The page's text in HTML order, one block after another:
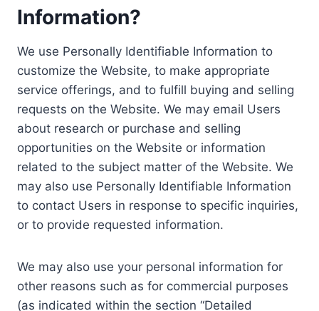
Information?
We use Personally Identifiable Information to
customize the Website, to make appropriate
service offerings, and to fulfill buying and selling
requests on the Website. We may email Users
about research or purchase and selling
opportunities on the Website or information
related to the subject matter of the Website. We
may also use Personally Identifiable Information
to contact Users in response to specific inquiries,
or to provide requested information.
We may also use your personal information for
other reasons such as for commercial purposes
(as indicated within the section “Detailed